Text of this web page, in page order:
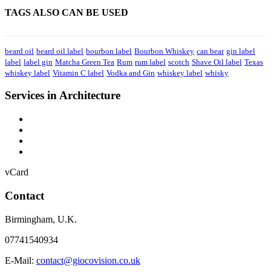
TAGS ALSO CAN BE USED
beard oil beard oil label bourbon label Bourbon Whiskey can bear gin label
label label gin Matcha Green Tea Rum rum label scotch Shave Oil label Texas
whiskey label Vitamin C label Vodka and Gin whiskey label whisky
Services in Architecture
vCard
Contact
Birmingham, U.K.
07741540934
E-Mail: contact@giocovision.co.uk